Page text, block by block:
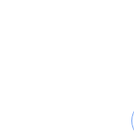
Navegación